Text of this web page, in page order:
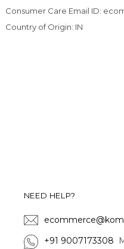
Consumer Care Email ID:
Country of Origin: IN
NEED HELP?
+91 9007173308